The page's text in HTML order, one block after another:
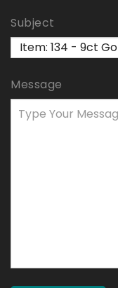
Subject
Message